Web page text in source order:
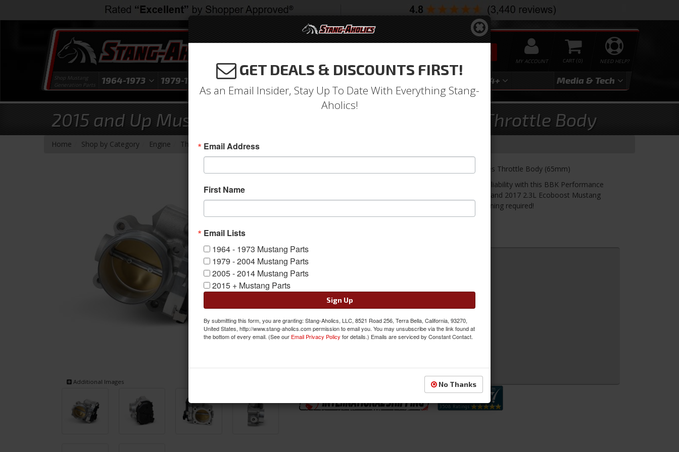
NEED HELP?
0
MY ACCOUNT
SEARCH
Shop Mustang
Generation Parts
1964-1973 1979-1993 1994-2004 2024+ Media & Tech
2015 and Up Mustang 2.3L Ecoboost BBK Power Plus Throttle Body
-Home Shop by Category Engine Throttle Body
Additional Images
2015 - 2017 Mustang 2.3L Ecoboost BBK Power Plus Series Throttle Body (65mm)
Increase your horsepower and maintain drive-ability and reliability with this BBK Performance
Power Plus Series throttle bodies for the NEW 2015, 2016 and 2017 2.3L Ecoboost Mustang
(65mm). Direct Bolt on for Easy Installation. No custom tuning required!
$499.99
Save: 11%
QTY: Add to Cart
GET DEALS & DISCOUNTS FIRST!
As an Email Insider, Stay Up To Date With Everything Stang-
Aholics!
Email Address
First Name
Email Lists
1964 - 1973 Mustang Parts
1979 - 2004 Mustang Parts
2005 - 2014 Mustang Parts
2015 + Mustang Parts
Sign Up
By submitting this form, you are granting: Stang-Aholics, LLC, 8521 Road 256, Terra Bella, California, 93270,
United States, http://www.stang-aholics.com permission to email you. You may unsubscribe via the link found at
the bottom of every email. (See our Email Privacy Policy for details.) Emails are serviced by Constant Contact.
No Thanks